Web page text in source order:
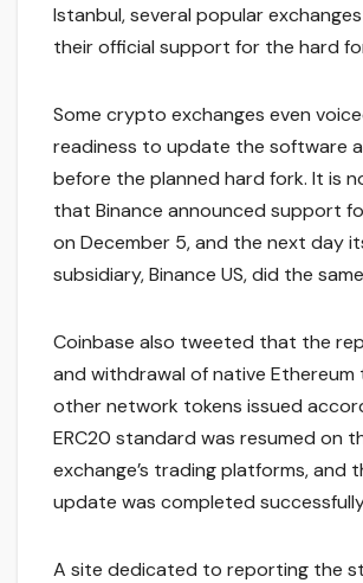
Istanbul, several popular
their official support for the hard
Some crypto exchanges even
readiness to update the software
before the planned hard fork. It is
that Binance announced support
on December 5, and the next day
subsidiary, Binance US, did the
Coinbase also tweeted that the
and withdrawal of native Ethereum
other network tokens issued
ERC20 standard was resumed on
exchange’s trading platforms, and
update was completed
A site dedicated to reporting the